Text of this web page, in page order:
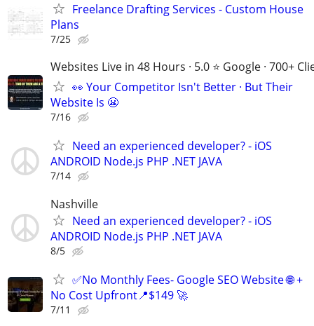
Freelance Drafting Services - Custom House
Plans
7/25
Websites Live in 48 Hours · 5.0 ⭐ Google · 700+
👀 Your Competitor Isn't Better · But Their
Website Is 😬
7/16
Need an experienced developer? - iOS
ANDROID Node.js PHP .NET JAVA
7/14
Nashville
Need an experienced developer? - iOS
ANDROID Node.js PHP .NET JAVA
8/5
✅No Monthly Fees- Google SEO Website 🌐 +
No Cost Upfront📍$149 🚀
7/11